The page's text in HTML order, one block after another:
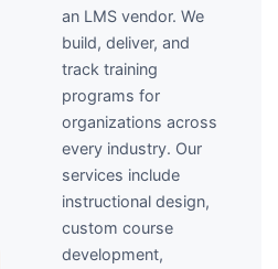
an LMS vendor. We
build, deliver, and
track training
programs for
organizations across
every industry. Our
services include
instructional design,
custom course
development,